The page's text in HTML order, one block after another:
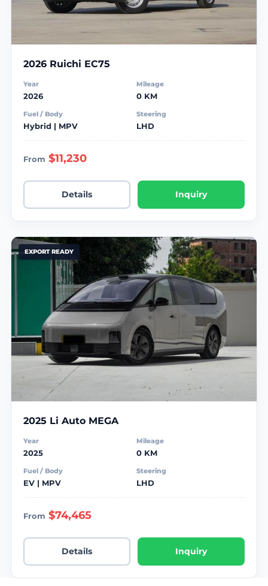
2026 Ruichi EC75
Year
2026
Mileage
0 KM
Fuel / Body
Hybrid | MPV
Steering
LHD
From $11,230
Details Inquiry
EXPORT READY
2025 Li Auto MEGA
Year
2025
Mileage
0 KM
Fuel / Body
EV | MPV
Steering
LHD
From $74,465
Details Inquiry